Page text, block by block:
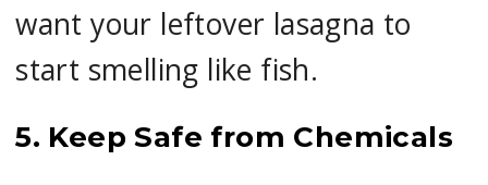
want your leftover lasagna to
start smelling like fish.
5. Keep Safe from Chemicals